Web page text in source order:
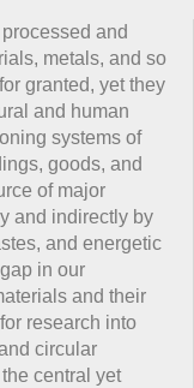
and
metals, and so
granted, yet they
and human
systems of
goods, and
of major
and indirectly by
and energetic
in our
and their
research into
circular
central yet